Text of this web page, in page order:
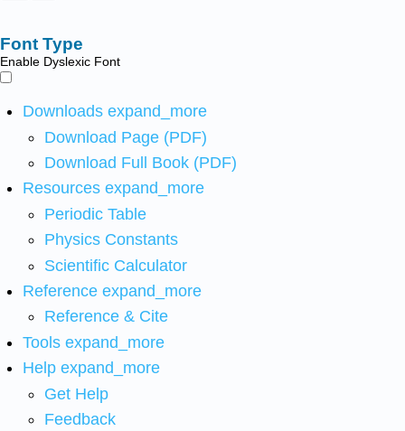
Font Type
Enable Dyslexic Font
Downloads expand_more
Download Page (PDF)
Download Full Book (PDF)
Resources expand_more
Periodic Table
Physics Constants
Scientific Calculator
Reference expand_more
Reference & Cite
Tools expand_more
Help expand_more
Get Help
Feedback